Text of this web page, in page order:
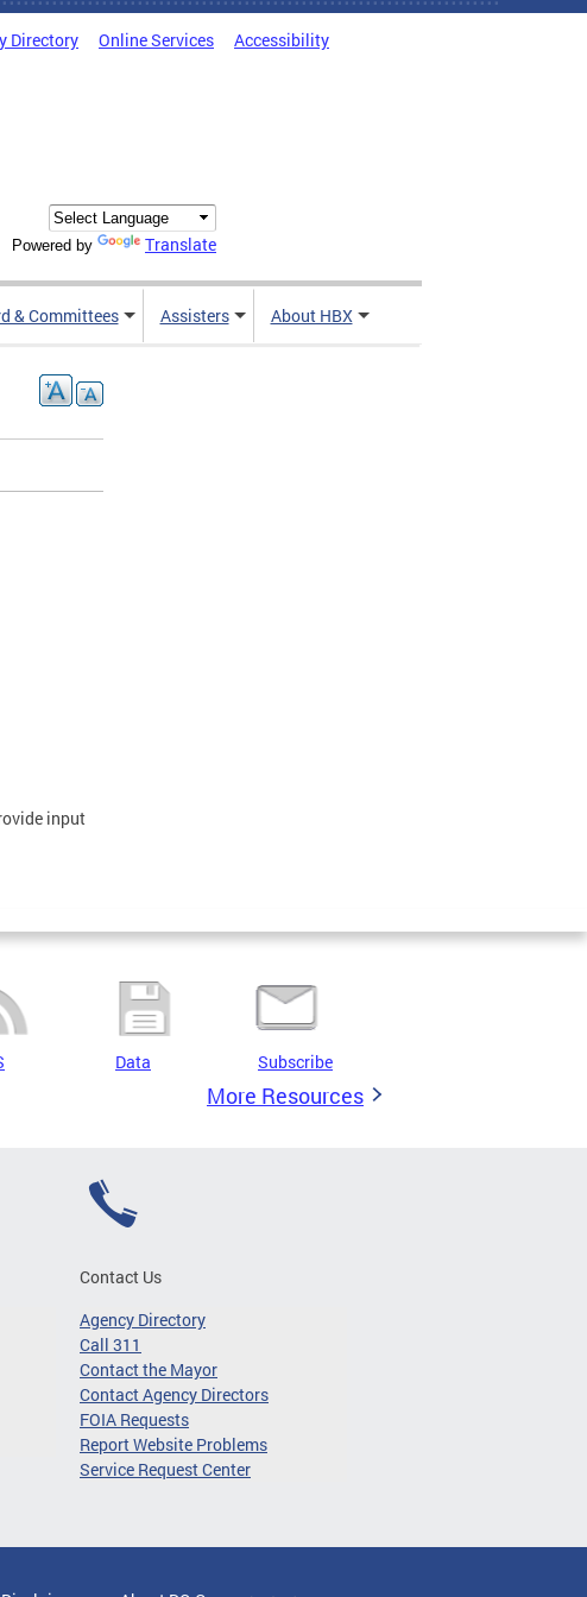
Directory Online Services Accessibility
Powered by Translate
& Committees Assisters About HBX
input
Data Subscribe
More Resources
Contact Us
Agency Directory
Call 311
Contact the Mayor
Contact Agency Directors
FOIA Requests
Report Website Problems
Service Request Center